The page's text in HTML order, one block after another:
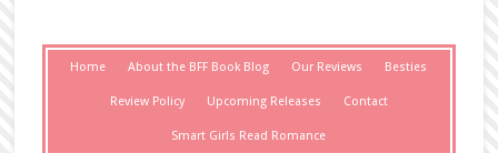
Home About the BFF Book Blog Our Reviews Besties
Review Policy Upcoming Releases Contact
Smart Girls Read Romance